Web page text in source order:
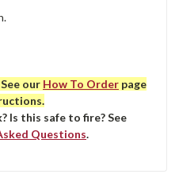
our How To Order page
Is this safe to fire? See
Questions.